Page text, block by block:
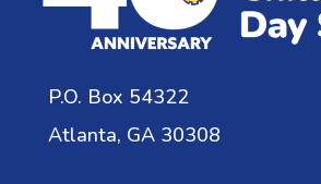
P.O. Box 54322
Atlanta, GA 30308